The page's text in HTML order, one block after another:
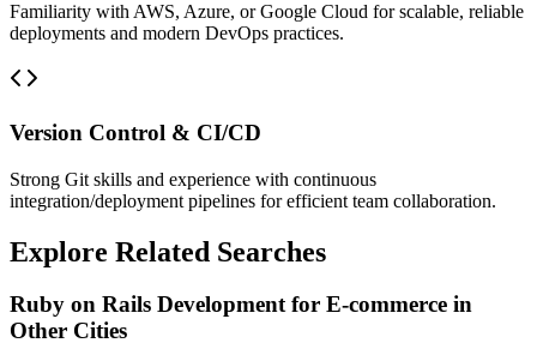
Familiarity with AWS, Azure, or Google Cloud for scalable, reliable
deployments and modern DevOps practices.
Version Control & CI/CD
Strong Git skills and experience with continuous
integration/deployment pipelines for efficient team collaboration.
Explore Related Searches
Ruby on Rails Development for E-commerce in
Other Cities